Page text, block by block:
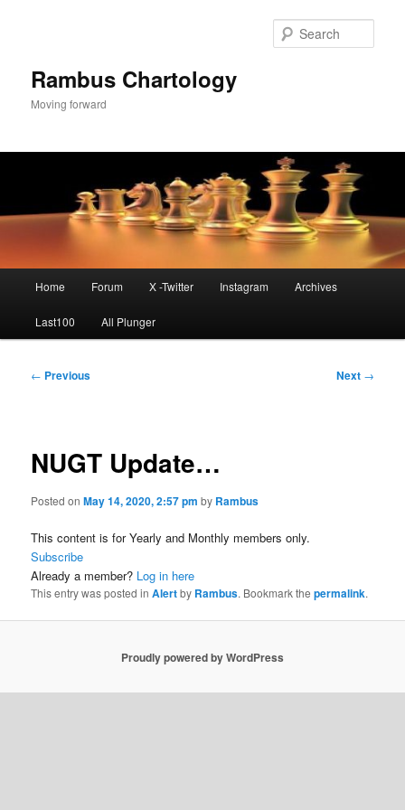
Rambus Chartology
Moving forward
Home Forum X -Twitter Instagram Archives
Last100 All Plunger
Post
← Previous Next →
NUGT Update…
Posted onMay 14, 2020, 2:57 pm by Rambus
This content is for Yearly and Monthly members only.
Subscribe
Already a member? Log in here
This entry was posted inAlertby Rambus. Bookmark thepermalink.
Proudly powered by WordPress